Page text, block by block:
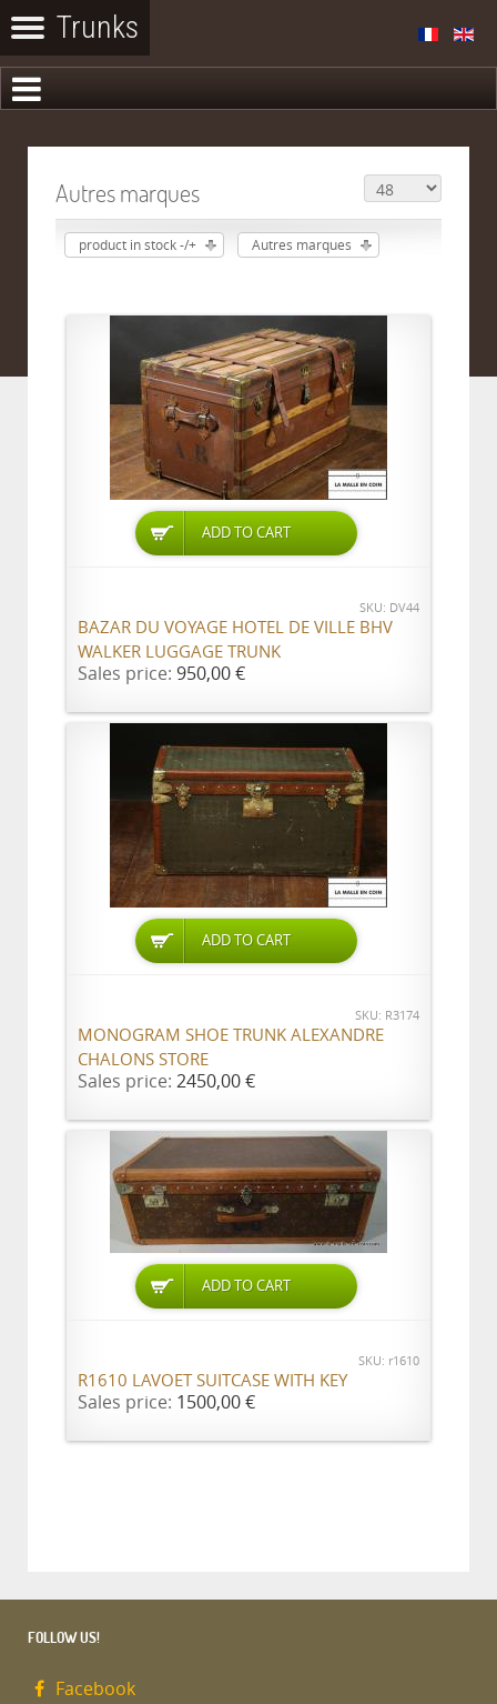
Autres marques
product in stock -/+ Autres marques
ADD TO CART
SKU: DV44
BAZAR DU VOYAGE HOTEL DE VILLE BHV
WALKER LUGGAGE TRUNK
Sales price: 950,00 €
ADD TO CART
SKU: R3174
MONOGRAM SHOE TRUNK ALEXANDRE
CHALONS STORE
Sales price: 2450,00 €
ADD TO CART
SKU: r1610
R1610 LAVOET SUITCASE WITH KEY
Sales price: 1500,00 €
FOLLOW US!
Facebook